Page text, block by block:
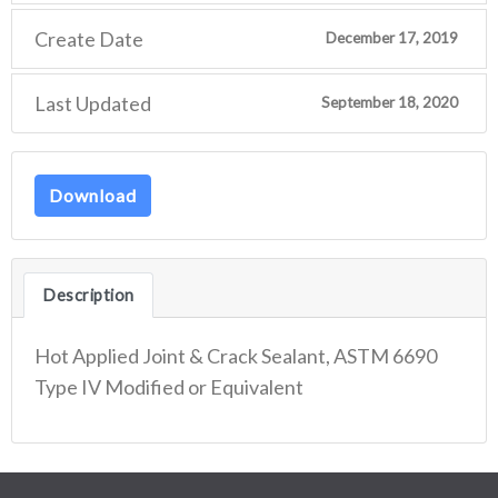
Create Date December 17, 2019
Last Updated September 18, 2020
Download
Description
Hot Applied Joint & Crack Sealant, ASTM 6690
Type IV Modified or Equivalent